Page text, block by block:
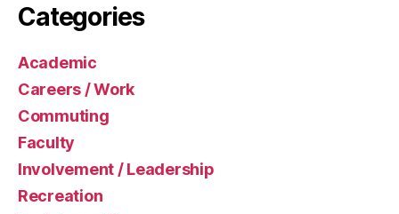
Categories
Academic
Careers / Work
Commuting
Faculty
Involvement / Leadership
Recreation